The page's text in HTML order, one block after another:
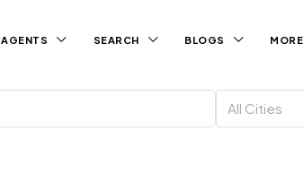
AGENTS SEARCH BLOGS MORE
All Cities